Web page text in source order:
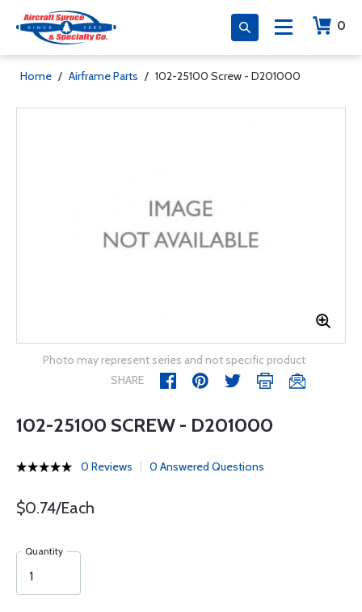
0
Home / Airframe Parts / 102-25100 Screw - D201000
Photo may represent series and not specific product
SHARE
102-25100 SCREW - D201000
0 Reviews 0 Answered Questions
$0.74/Each
Quantity